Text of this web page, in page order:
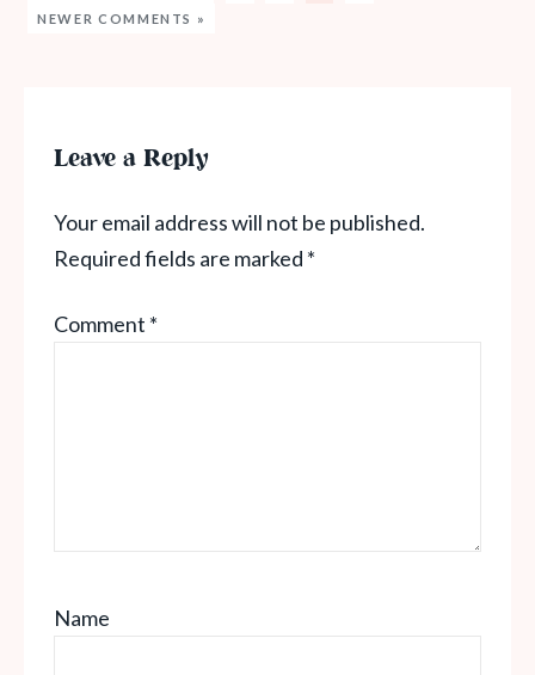
NEWER COMMENTS »
Leave a Reply
Your email address will not be published.
Required fields are marked *
Comment *
Name